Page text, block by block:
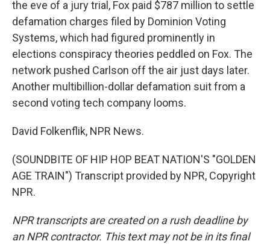
the eve of a jury trial, Fox paid $787 million to settle
defamation charges filed by Dominion Voting
Systems, which had figured prominently in
elections conspiracy theories peddled on Fox. The
network pushed Carlson off the air just days later.
Another multibillion-dollar defamation suit from a
second voting tech company looms.
David Folkenflik, NPR News.
(SOUNDBITE OF HIP HOP BEAT NATION'S "GOLDEN
AGE TRAIN") Transcript provided by NPR, Copyright
NPR.
NPR transcripts are created on a rush deadline by
an NPR contractor. This text may not be in its final